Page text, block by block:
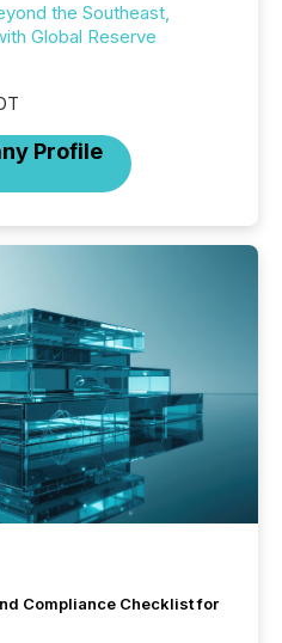
the Southeast,
Global Reserve
Profile
Compliance Checklist for